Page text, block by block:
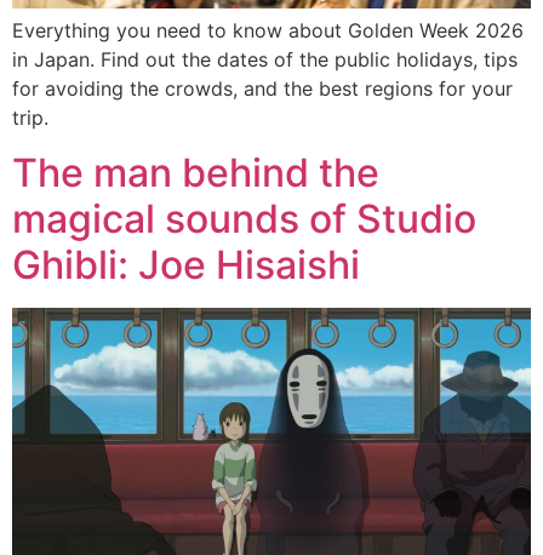
Everything you need to know about Golden Week 2026
in Japan. Find out the dates of the public holidays, tips
for avoiding the crowds, and the best regions for your
trip.
The man behind the
magical sounds of Studio
Ghibli: Joe Hisaishi